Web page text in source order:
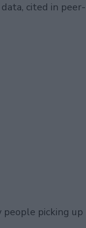
cited in peer-
people picking up